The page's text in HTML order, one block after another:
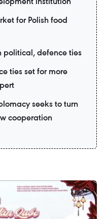
for Polish food
political, defence ties
ties set for more
seeks to turn
cooperation